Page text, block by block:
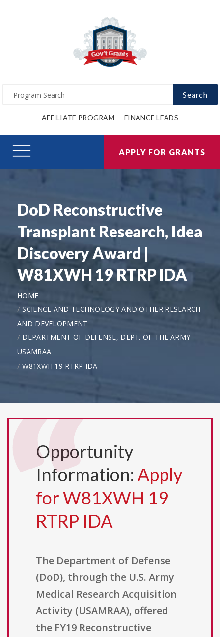
Search
AFFILIATE PROGRAM FINANCE LEADS
APPLY FOR GRANTS
DoD Reconstructive
Transplant Research, Idea
Discovery Award |
W81XWH 19 RTRP IDA
HOME
SCIENCE AND TECHNOLOGY AND OTHER RESEARCH
AND DEVELOPMENT
DEPARTMENT OF DEFENSE, DEPT. OF THE ARMY --
USAMRAA
W81XWH 19 RTRP IDA
Opportunity
Information: Apply
for W81XWH 19
RTRP IDA
The Department of Defense
(DoD), through the U.S. Army
Medical Research Acquisition
Activity (USAMRAA), offered
the FY19 Reconstructive